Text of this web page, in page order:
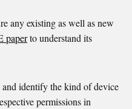
any existing as well as new
paperto understand its
identify the kind of device
permissions in